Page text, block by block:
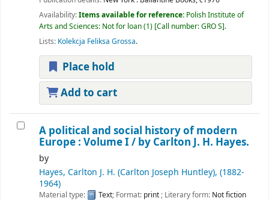
Availability:Items available for reference: Polish Institute of
Arts and Sciences: Not for loan(1) Call number:GRO S .
Lists: Kolekcja Feliksa Grossa.
Place hold
Add to cart
A political and social history of modern
Europe : Volume I / by Carlton J. H. Hayes.
by
Hayes, Carlton J. H. (Carlton Joseph Huntley), (1882-
1964)
Material type: Text; Format: print ; Literary form: Not fiction